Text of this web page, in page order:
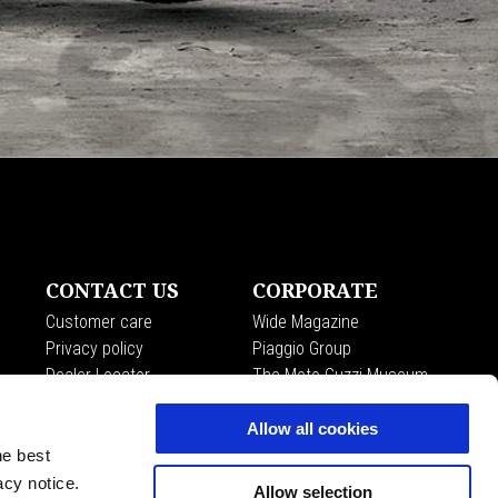
best
notice.
Allow all cookies
Allow selection
CONTACT US
Customer care
Privacy policy
Dealer Locator
CORPORATE
Wide Magazine
Piaggio Group
The Moto Guzzi Museum
Accessibility